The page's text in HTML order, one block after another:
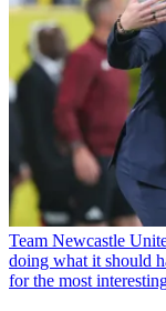
Team Newcastle
doing what it should
for the most